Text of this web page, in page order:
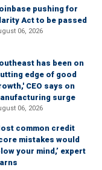
pushing for
Act to be passed
06, 2026
has been on
edge of good
CEO says on
surge
06, 2026
common credit
mistakes would
your mind,’ expert